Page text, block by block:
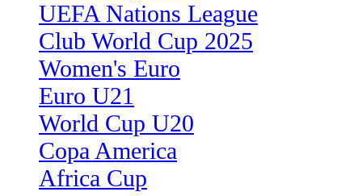
UEFA Nations League
Club World Cup 2025
Women's Euro
Euro U21
World Cup U20
Copa America
Africa Cup